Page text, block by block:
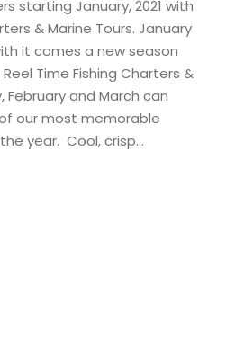
starting January, 2021 with
& Marine Tours. January
it comes a new season
Time Fishing Charters &
February and March can
our most memorable
year. Cool, crisp...